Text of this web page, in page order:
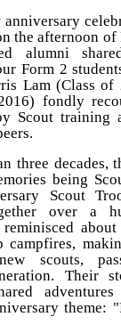
anniversary
the afternoon
alumni
Form 2
Lam (Class of
fondly
Scout training
three decades,
being
Scout
over a
reminisced
campfires,
scouts,
Their
theme: